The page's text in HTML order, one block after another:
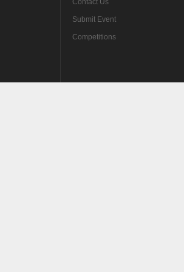
Contact Us
Submit Event
Competitions